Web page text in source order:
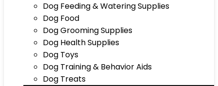
Dog Feeding & Watering Supplies
Dog Food
Dog Grooming Supplies
Dog Health Supplies
Dog Toys
Dog Training & Behavior Aids
Dog Treats